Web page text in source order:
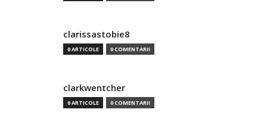
clarissastobie8
0 ARTICOLE 0 COMENTARII
clarkwentcher
0 ARTICOLE 0 COMENTARII